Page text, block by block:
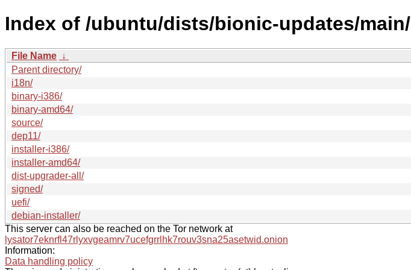
Index of /ubuntu/dists/bionic-updates/main/
File Name ↓
Parent directory/
i18n/
binary-i386/
binary-amd64/
source/
dep11/
installer-i386/
installer-amd64/
dist-upgrader-all/
signed/
uefi/
debian-installer/
This server can also be reached on the Tor network at
lysator7eknrfl47rlyxvgeamrv7ucefgrrlhk7rouv3sna25asetwid.onion
Information:
Data handling policy